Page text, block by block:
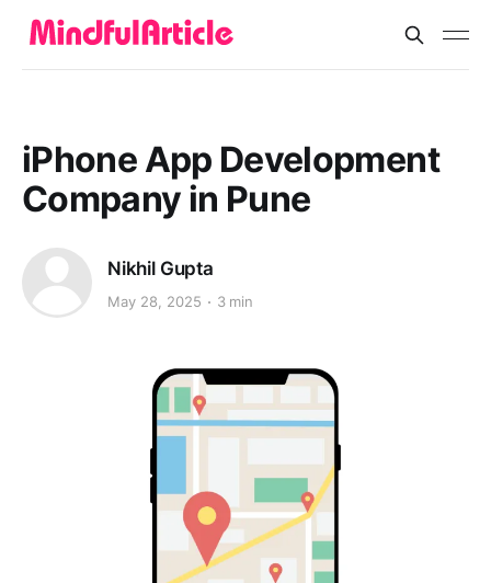
iPhone App Development
Company in Pune
Nikhil Gupta
May 28, 2025 3 min